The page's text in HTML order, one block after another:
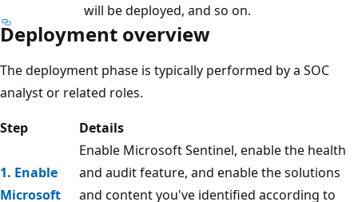
will be deployed, and so on.
Deployment overview
The deployment phase is typically performed by a SOC
analyst or related roles.
Step
Details
1. Enable
Microsoft
Enable Microsoft Sentinel, enable the health
and audit feature, and enable the solutions
and content you've identified according to